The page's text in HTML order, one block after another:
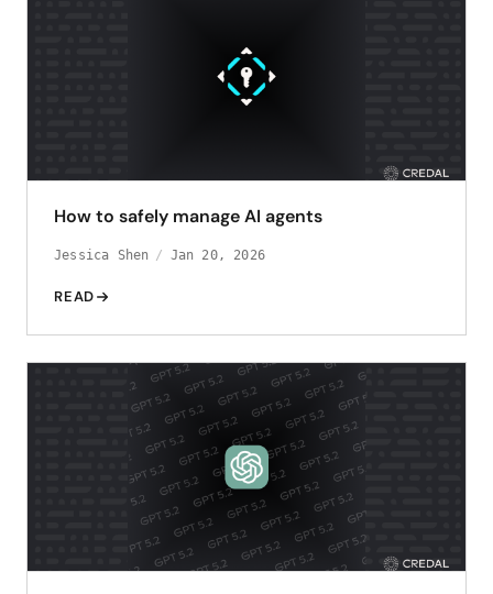
How to safely manage AI agents
Jessica Shen Jan 20, 2026
READ